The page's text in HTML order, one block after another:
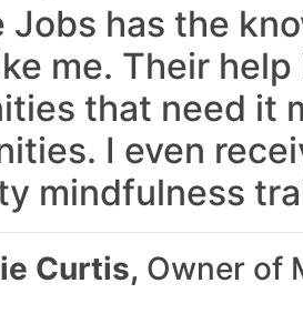
Jobs has the
me. Their
that need it
I even
mindfulness
Curtis, Owner of